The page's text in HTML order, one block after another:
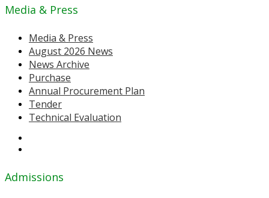
Media & Press
Media & Press
August 2026 News
News Archive
Purchase
Annual Procurement Plan
Tender
Technical Evaluation
Admissions